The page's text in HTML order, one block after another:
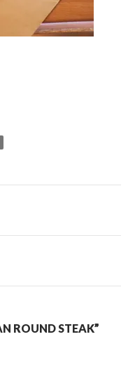
ROUND STEAK”